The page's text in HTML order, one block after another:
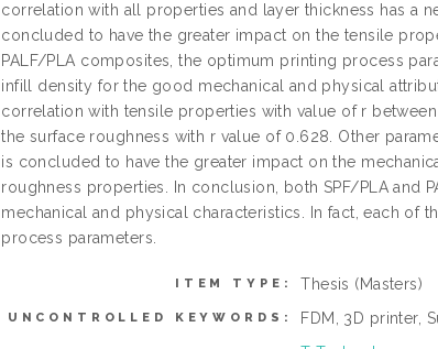
correlation with all properties and layer thickness has a
concluded to have the greater impact on the tensile
PALF/PLA composites, the optimum printing process
infill density for the good mechanical and physical
correlation with tensile properties with value of r
the surface roughness with r value of 0.628. Other
is concluded to have the greater impact on the
roughness properties. In conclusion, both SPF/PLA and
mechanical and physical characteristics. In fact, each of
process parameters.
ITEM TYPE: Thesis (Masters)
UNCONTROLLED KEYWORDS:
FDM, 3D printer,